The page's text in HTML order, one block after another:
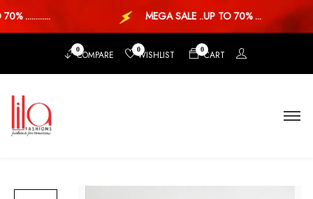
............ MEGA SALE ..UP TO 70% ...
0COMPARE 0WISHLIST 0CART